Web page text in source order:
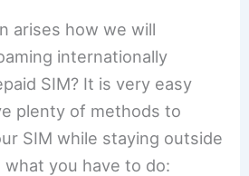
arises how we will
internationally
SIM? It is very easy
plenty of methods to
SIM while staying outside
what you have to do: